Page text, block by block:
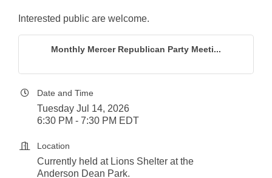
Interested public are welcome.
Monthly Mercer Republican Party Meeti...
Date and Time
Tuesday Jul 14, 2026
6:30 PM - 7:30 PM EDT
Location
Currently held at Lions Shelter at the
Anderson Dean Park.